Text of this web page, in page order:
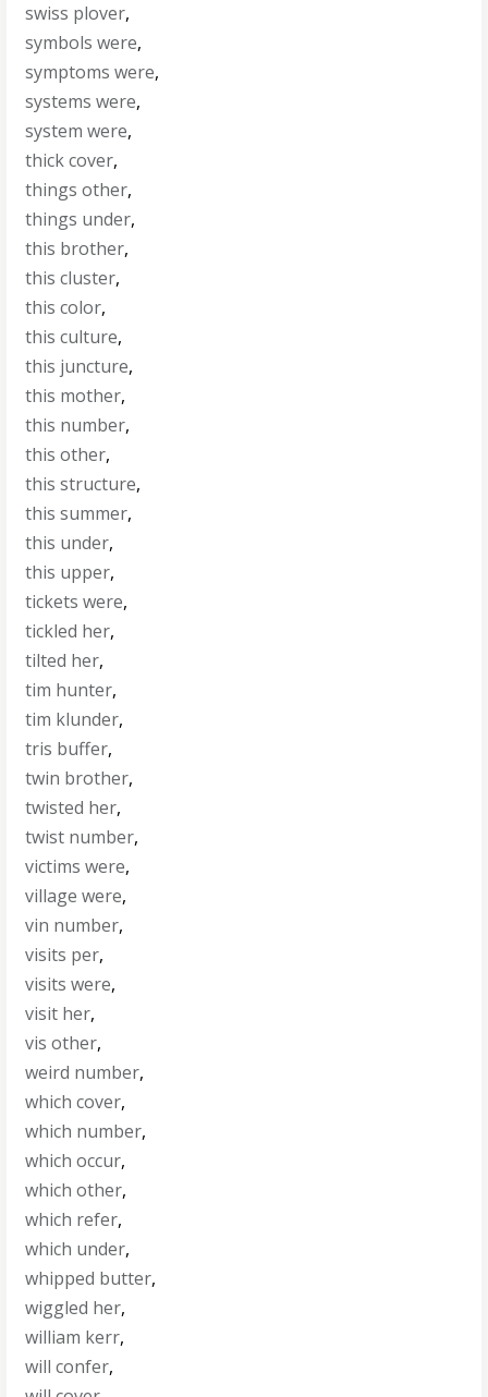
swiss plover,
symbols were,
symptoms were,
systems were,
system were,
thick cover,
things other,
things under,
this brother,
this cluster,
this color,
this culture,
this juncture,
this mother,
this number,
this other,
this structure,
this summer,
this under,
this upper,
tickets were,
tickled her,
tilted her,
tim hunter,
tim klunder,
tris buffer,
twin brother,
twisted her,
twist number,
victims were,
village were,
vin number,
visits per,
visits were,
visit her,
vis other,
weird number,
which cover,
which number,
which occur,
which other,
which refer,
which under,
whipped butter,
wiggled her,
william kerr,
will confer,